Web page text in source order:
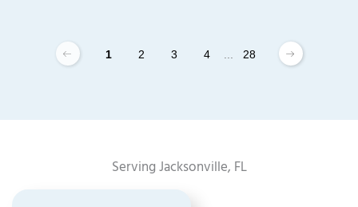
1 2 3 4 28
Serving Jacksonville, FL